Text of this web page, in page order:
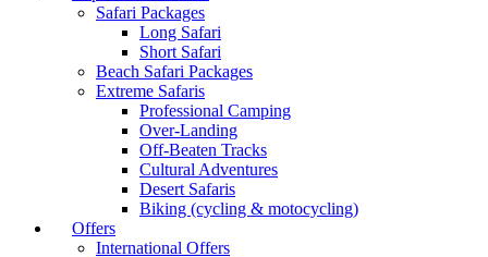
Safari Packages
Long Safari
Short Safari
Beach Safari Packages
Extreme Safaris
Professional Camping
Over-Landing
Off-Beaten Tracks
Cultural Adventures
Desert Safaris
Biking (cycling & motocycling)
Offers
International Offers